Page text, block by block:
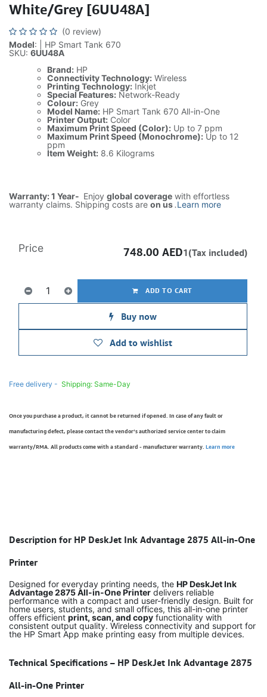
White/Grey [6UU48A]
(0 review)
Model: | HP Smart Tank 670
SKU: 6UU48A
Brand: HP
Connectivity Technology: Wireless
Printing Technology: Inkjet
Special Features: Network-Ready
Colour: Grey
Model Name: HP Smart Tank 670 All-in-One
Printer Output: Color
Maximum Print Speed (Color): Up to 7 ppm
Maximum Print Speed (Monochrome):Up to 12
ppm
Item Weight: 8.6 Kilograms
Warranty: 1 Year- Enjoy global coverage with effortless
warranty claims. Shipping costs are on us.Learn more
ADD TO CART
Buy now
Add to wishlist
Price 748.00 AED1(Tax included)
Free delivery - Shipping: Same-Day
Once you purchase a product, it cannot be returned if opened. In case of any fault or
manufacturing defect, please contact the vendor’s authorized service center to claim
warranty/RMA. All products come with a standard - manufacturer warranty. Learn more
Description for HP DeskJet Ink Advantage 2875 All-in-One
Printer
Designed for everyday printing needs, the HP DeskJet Ink
Advantage 2875 All-in-One Printer delivers reliable
performance with a compact and user-friendly design. Built for
home users, students, and small offices, this all-in-one printer
offers efficient print, scan, and copy functionality with
consistent output quality. Wireless connectivity and support for
the HP Smart App make printing easy from multiple devices.
Technical Specifications – HP DeskJet Ink Advantage 2875
All-in-One Printer